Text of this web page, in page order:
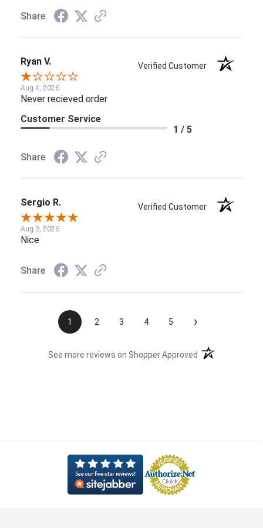
Share
Ryan V. Verified Customer
Aug 4, 2026
Never recieved order
Customer Service
1 / 5
Share
Sergio R. Verified Customer
Aug 3, 2026
Nice
Share
1 2 3 4 5 ›
See more reviews on Shopper Approved (opens in a new